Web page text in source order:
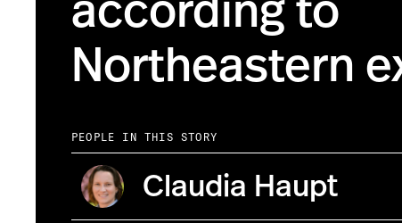
according to
Northeastern
PEOPLE IN THIS STORY
Claudia Haupt